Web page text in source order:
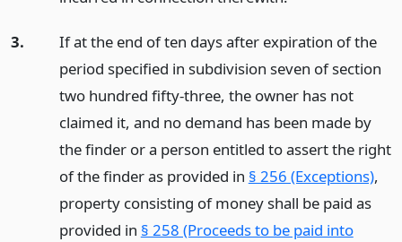
3.
If at the end of ten days after expiration of the
period specified in subdivision seven of section
two hundred fifty-three, the owner has not
claimed it, and no demand has been made by
the finder or a person entitled to assert the right
of the finder as provided in § 256 (Exceptions),
property consisting of money shall be paid as
provided in § 258 (Proceeds to be paid into